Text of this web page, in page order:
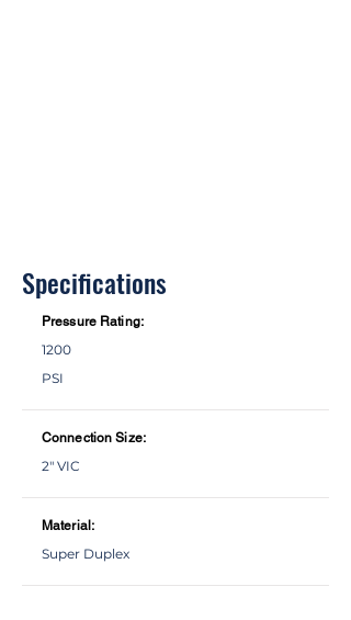
Specifications
Pressure Rating:
1200
PSI
Connection Size:
2" VIC
Material:
Super Duplex